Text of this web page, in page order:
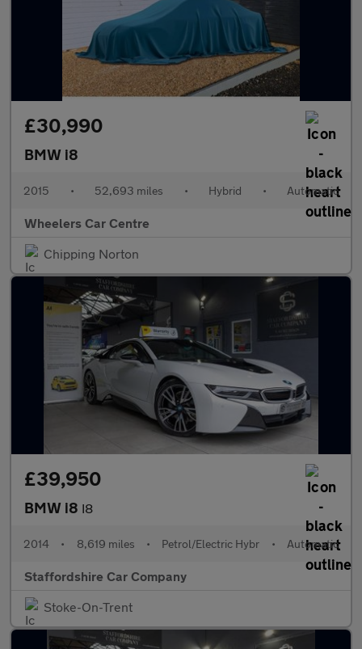
£30,990
BMW i8
2015 • 52,693 miles • Hybrid • Automatic
Wheelers Car Centre
Chipping Norton
£39,950
BMW i8 I8
2014 • 8,619 miles • Petrol/Electric Hybr • Automatic
Staffordshire Car Company
Stoke-On-Trent